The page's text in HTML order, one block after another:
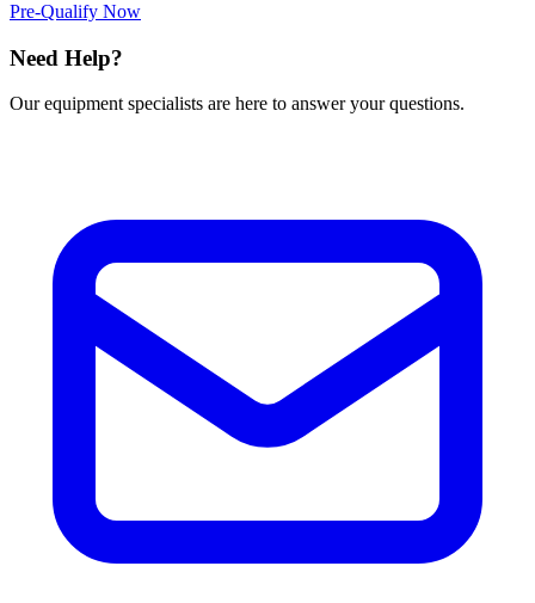
Pre-Qualify Now
Need Help?
Our equipment specialists are here to answer your questions.